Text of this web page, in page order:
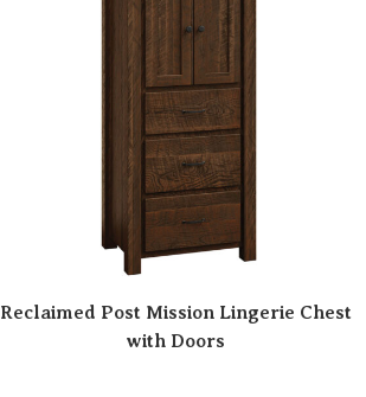
Reclaimed Post Mission Lingerie Chest
with Doors